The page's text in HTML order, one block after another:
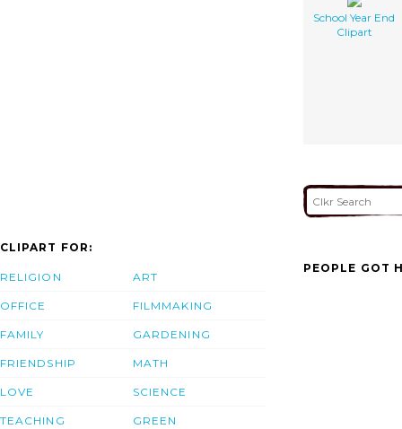
School Year End
Clipart
CLIPART FOR:
RELIGION
OFFICE
FAMILY
FRIENDSHIP
LOVE
TEACHING
ART
FILMMAKING
GARDENING
MATH
SCIENCE
GREEN
PEOPLE GOT